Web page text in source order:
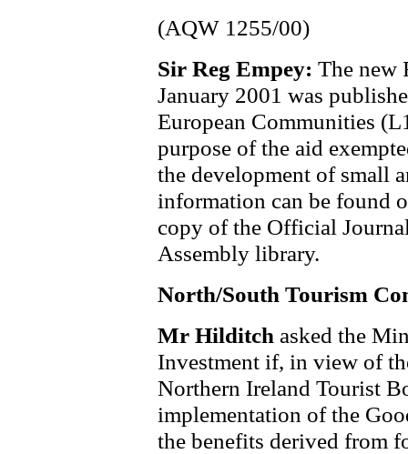
(AQW 1255/00)
Sir Reg Empey: The new
January 2001 was
European Communities
purpose of the aid
the development of small
information can be found
copy of the Official
Assembly library.
North/South Tourism
Mr Hilditch asked the
Investment if, in view of
Northern Ireland Tourist
implementation of the
the benefits derived from